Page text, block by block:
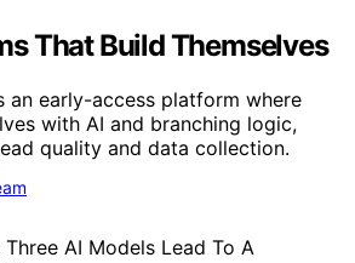
That Build Themselves
an early-access platform where
with AI and branching logic,
quality and data collection.